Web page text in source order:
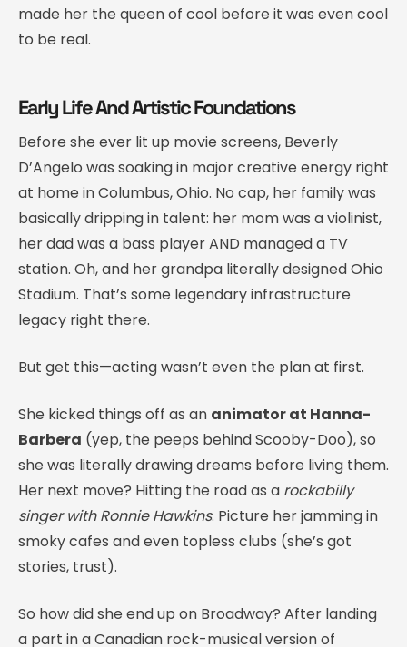
made her the queen of cool before it was even cool
to be real.
Early Life And Artistic Foundations
Before she ever lit up movie screens, Beverly
D’Angelo was soaking in major creative energy right
at home in Columbus, Ohio. No cap, her family was
basically dripping in talent: her mom was a violinist,
her dad was a bass player AND managed a TV
station. Oh, and her grandpa literally designed Ohio
Stadium. That’s some legendary infrastructure
legacy right there.
But get this—acting wasn’t even the plan at first.
She kicked things off as an animator at Hanna-
Barbera (yep, the peeps behind Scooby-Doo), so
she was literally drawing dreams before living them.
Her next move? Hitting the road as a rockabilly
singer with Ronnie Hawkins. Picture her jamming in
smoky cafes and even topless clubs (she’s got
stories, trust).
So how did she end up on Broadway? After landing
a part in a Canadian rock-musical version of